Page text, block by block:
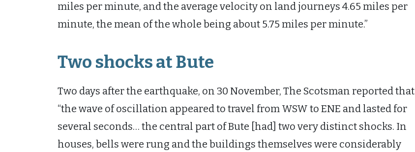
miles per minute, and the average velocity on land journeys 4.65 miles per
minute, the mean of the whole being about 5.75 miles per minute.”
Two shocks at Bute
Two days after the earthquake, on 30 November, The Scotsman reported that
“the wave of oscillation appeared to travel from WSW to ENE and lasted for
several seconds… the central part of Bute [had] two very distinct shocks. In
houses, bells were rung and the buildings themselves were considerably